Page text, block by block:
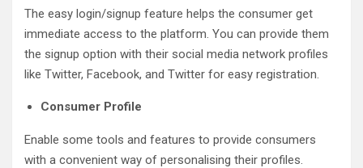
The easy login/signup feature helps the consumer get
immediate access to the platform. You can provide them
the signup option with their social media network profiles
like Twitter, Facebook, and Twitter for easy registration.
Consumer Profile
Enable some tools and features to provide consumers
with a convenient way of personalising their profiles.